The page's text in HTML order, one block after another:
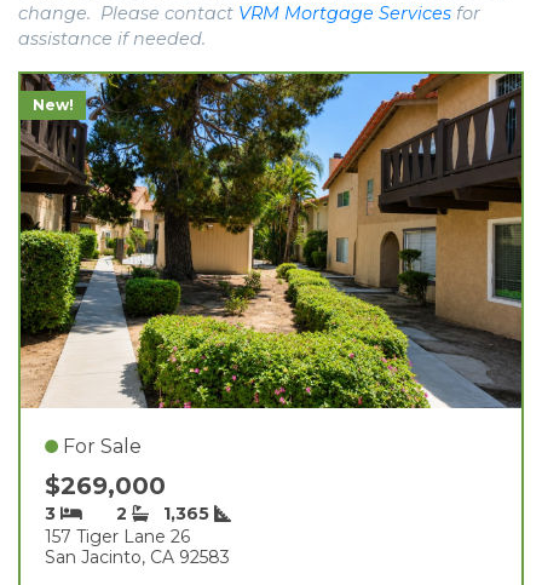
change. Please contact VRM Mortgage Services for
assistance if needed.
New!
For Sale
$269,000
3 2
1,365
157 Tiger Lane 26
San Jacinto, CA 92583